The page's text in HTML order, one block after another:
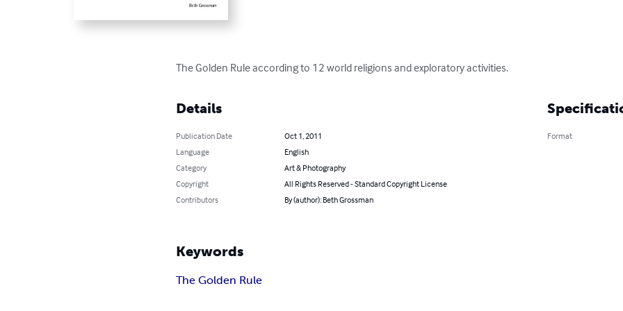
The Golden Rule according to 12 world religions and exploratory activities.
Details
Publication Date
Oct 1, 2011
Language
English
Category
Art & Photography
Copyright
All Rights Reserved - Standard Copyright License
Contributors
By (author): Beth Grossman
Format
Keywords
The Golden Rule